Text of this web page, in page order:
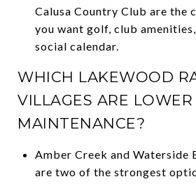
Calusa Country Club are the
you want golf, club
social calendar.
WHICH LAKEWOOD
VILLAGES ARE LOWER
MAINTENANCE?
Amber Creek and Waterside
are two of the strongest